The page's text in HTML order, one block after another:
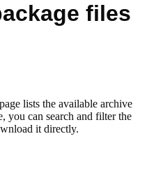
files
lists the available archive
you can search and filter the
it directly.